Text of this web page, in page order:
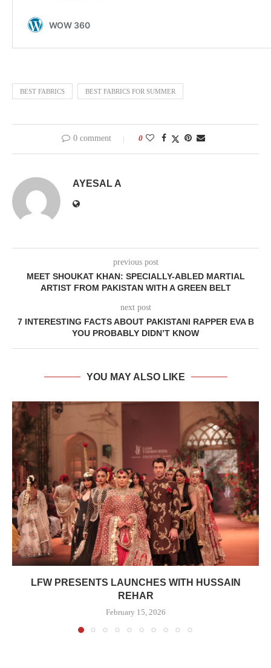
BEST FABRICS BEST FABRICS FOR SUMMER
0 comment 0
AYESAL A
previous post
MEET SHOUKAT KHAN: SPECIALLY-ABLED MARTIAL
ARTIST FROM PAKISTAN WITH A GREEN BELT
next post
7 INTERESTING FACTS ABOUT PAKISTANI RAPPER EVA B
YOU PROBABLY DIDN’T KNOW
YOU MAY ALSO LIKE
LFW PRESENTS LAUNCHES WITH HUSSAIN
REHAR
February 15, 2026